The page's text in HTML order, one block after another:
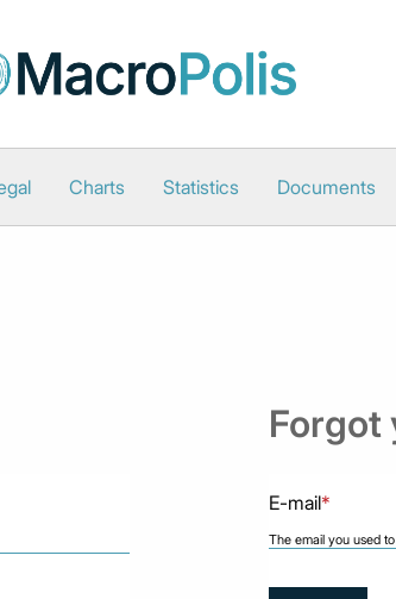
Charts Statistics Documents
Forgot
E-mail*
The email you used